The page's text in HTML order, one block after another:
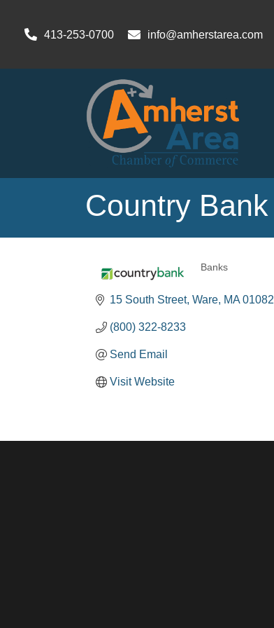
413-253-0700 info@amherstarea.com
Country Bank
Banks
15 South Street Ware MA 01082
(800) 322-8233
Send Email
Visit Website